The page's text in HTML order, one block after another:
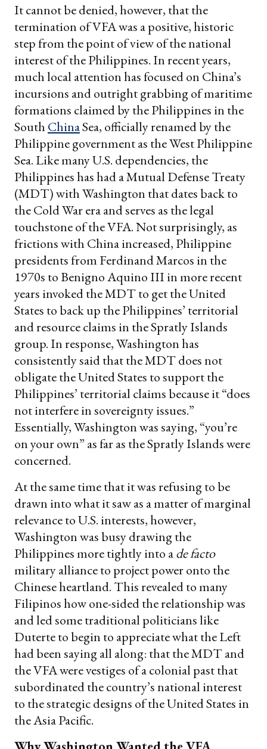
It cannot be denied, however, that the
termination of VFA was a positive, historic
step from the point of view of the national
interest of the Philippines. In recent years,
much local attention has focused on China’s
incursions and outright grabbing of maritime
formations claimed by the Philippines in the
South ChinaSea, officially renamed by the
Philippine government as the West Philippine
Sea. Like many U.S. dependencies, the
Philippines has had a Mutual Defense Treaty
(MDT) with Washington that dates back to
the Cold War era and serves as the legal
touchstone of the VFA. Not surprisingly, as
frictions with China increased, Philippine
presidents from Ferdinand Marcos in the
1970s to Benigno Aquino III in more recent
years invoked the MDT to get the United
States to back up the Philippines’ territorial
and resource claims in the Spratly Islands
group. In response, Washington has
consistently said that the MDT does not
obligate the United States to support the
Philippines’ territorial claims because it “does
not interfere in sovereignty issues.”
Essentially, Washington was saying, “you’re
on your own” as far as the Spratly Islands were
concerned.
At the same time that it was refusing to be
drawn into what it saw as a matter of marginal
relevance to U.S. interests, however,
Washington was busy drawing the
Philippines more tightly into ade facto
military alliance to project power onto the
Chinese heartland. This revealed to many
Filipinos how one-sided the relationship was
and led some traditional politicians like
Duterte to begin to appreciate what the Left
had been saying all along: that the MDT and
the VFA were vestiges of a colonial past that
subordinated the country’s national interest
to the strategic designs of the United States in
the Asia Pacific.